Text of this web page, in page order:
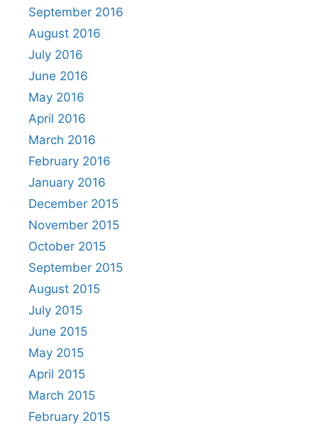
September 2016
August 2016
July 2016
June 2016
May 2016
April 2016
March 2016
February 2016
January 2016
December 2015
November 2015
October 2015
September 2015
August 2015
July 2015
June 2015
May 2015
April 2015
March 2015
February 2015